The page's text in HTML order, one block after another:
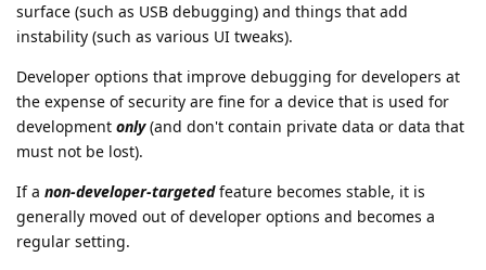
surface (such as USB debugging) and things that add
instability (such as various UI tweaks).
Developer options that improve debugging for developers at
the expense of security are fine for a device that is used for
development only(and don't contain private data or data that
must not be lost).
If a non-developer-targetedfeature becomes stable, it is
generally moved out of developer options and becomes a
regular setting.